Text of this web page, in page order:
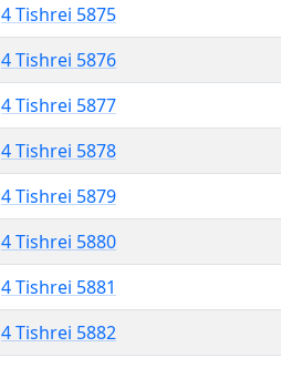
4 Tishrei 5875
4 Tishrei 5876
4 Tishrei 5877
4 Tishrei 5878
4 Tishrei 5879
4 Tishrei 5880
4 Tishrei 5881
4 Tishrei 5882